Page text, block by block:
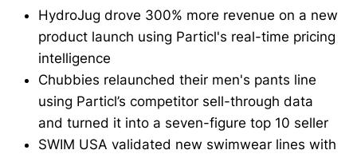
HydroJug drove 300% more revenue on a new
product launch using Particl's real-time pricing
intelligence
Chubbies relaunched their men's pants line
using Particl’s competitor sell-through data
and turned it into a seven-figure top 10 seller
SWIM USA validated new swimwear lines with